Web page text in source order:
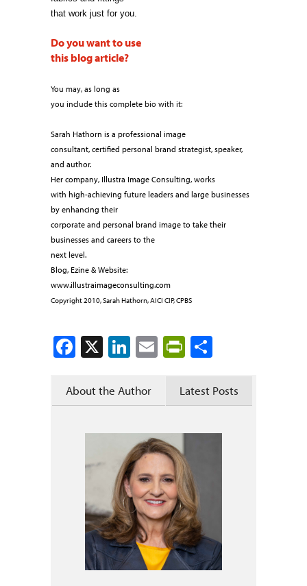
that work just for you.
Do you want to use
this blog article?
You may, as long as
you include this complete bio with it:
Sarah Hathorn is a professional image
consultant, certified personal brand strategist, speaker,
and author.
Her company, Illustra Image Consulting, works
with high-achieving future leaders and large businesses
by enhancing their
corporate and personal brand image to take their
businesses and careers to the
next level.
Blog, Ezine & Website:
www.illustraimageconsulting.com
Copyright 2010, Sarah Hathorn, AICI CIP, CPBS
Facebook
X LinkedIn
EmailPrintFriendly
About the Author Latest Posts